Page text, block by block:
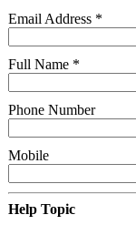
Email Address *
Full Name *
Phone Number
Mobile
Help Topic